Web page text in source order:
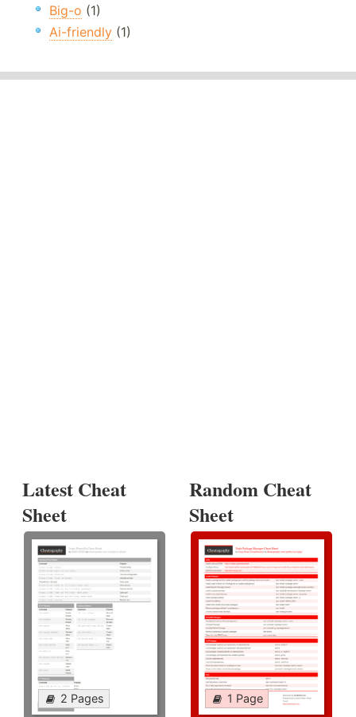
Big-o (1)
Ai-friendly (1)
Latest Cheat
Sheet
2 Pages
Random Cheat
Sheet
1 Page